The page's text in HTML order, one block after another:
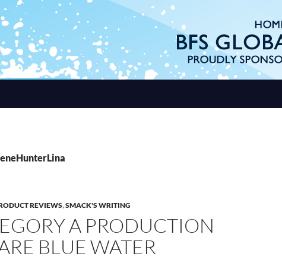
REVIEWS,SMACK'S WRITING
A PRODUCTION
BLUE WATER